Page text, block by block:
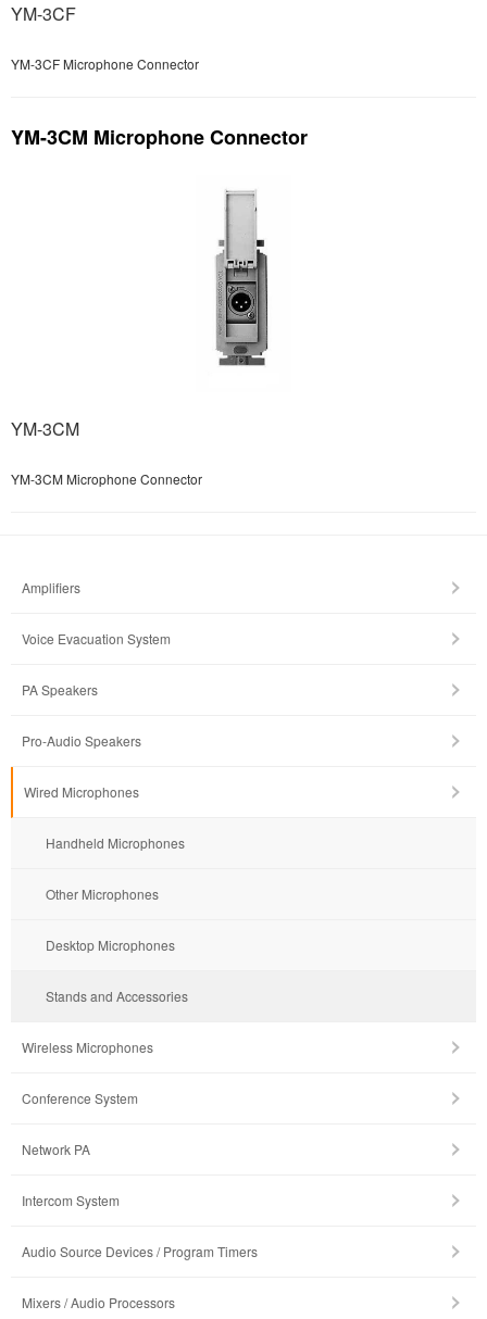
YM-3CF
YM-3CF Microphone Connector
YM-3CM Microphone Connector
YM-3CM
YM-3CM Microphone Connector
Amplifiers
Voice Evacuation System
PA Speakers
Pro-Audio Speakers
Wired Microphones
Handheld Microphones
Other Microphones
Desktop Microphones
Stands and Accessories
Wireless Microphones
Conference System
Network PA
Intercom System
Audio Source Devices / Program Timers
Mixers / Audio Processors